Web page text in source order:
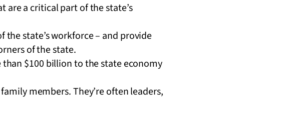
are a critical part of the state’s
the state’s workforce – and provide
of the state.
$100 billion to the state economy
members. They’re often leaders,